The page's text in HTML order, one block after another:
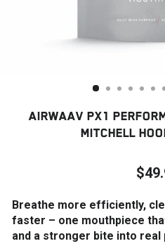
AIRWAAV PX1
MITCHELL
Breathe more efficiently,
faster – one mouthpiece
and a stronger bite into